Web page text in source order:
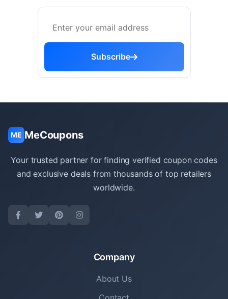
Subscribe
ME MeCoupons
Your trusted partner for finding verified coupon codes
and exclusive deals from thousands of top retailers
worldwide.
Company
About Us